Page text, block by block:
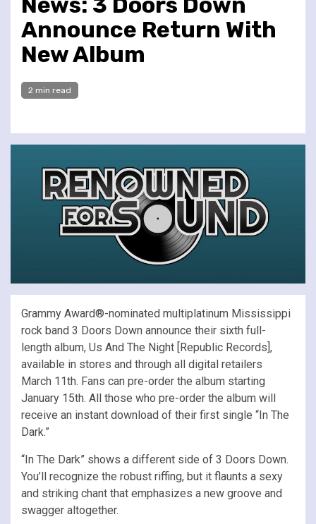
Announce Return With
New Album
2 min read
Grammy Award®-nominated multiplatinum Mississippi
rock band 3 Doors Down announce their sixth full-
length album, Us And The Night [Republic Records],
available in stores and through all digital retailers
March 11th. Fans can pre-order the album starting
January 15th. All those who pre-order the album will
receive an instant download of their first single “In The
Dark.”
“In The Dark” shows a different side of 3 Doors Down.
You’ll recognize the robust riffing, but it flaunts a sexy
and striking chant that emphasizes a new groove and
swagger altogether.